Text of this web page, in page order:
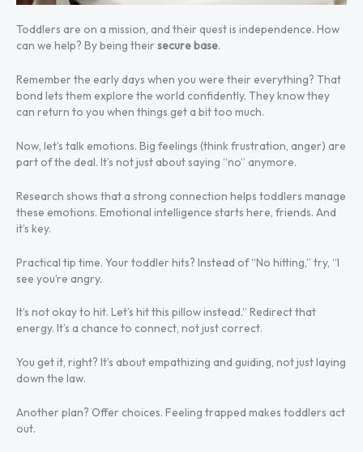
Toddlers are on a mission, and their quest is independence. How
can we help? By being their secure base.
Remember the early days when you were their everything? That
bond lets them explore the world confidently. They know they
can return to you when things get a bit too much.
Now, let’s talk emotions. Big feelings (think frustration, anger) are
part of the deal. It’s not just about saying “no” anymore.
Research shows that a strong connection helps toddlers manage
these emotions. Emotional intelligence starts here, friends. And
it’s key.
Practical tip time. Your toddler hits? Instead of “No hitting,” try, “I
see you’re angry.
It’s not okay to hit. Let’s hit this pillow instead.” Redirect that
energy. It’s a chance to connect, not just correct.
You get it, right? It’s about empathizing and guiding, not just laying
down the law.
Another plan? Offer choices. Feeling trapped makes toddlers act
out.